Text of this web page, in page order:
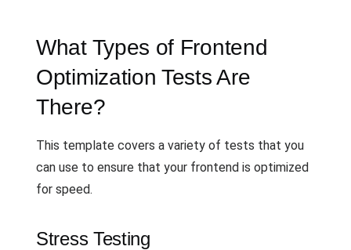
What Types of Frontend
Optimization Tests Are
There?
This template covers a variety of tests that you
can use to ensure that your frontend is optimized
for speed.
Stress Testing